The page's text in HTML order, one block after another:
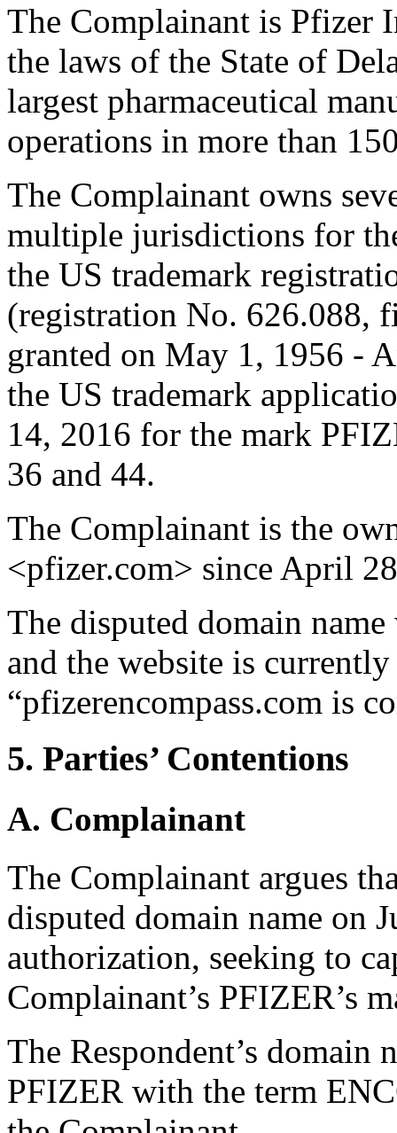
The Complainant is Pfizer
the laws of the State of
largest pharmaceutical
operations in more than
The Complainant owns
multiple jurisdictions for
the US trademark
(registration No. 626.088,
granted on May 1, 1956 -
the US trademark
14, 2016 for the mark
36 and 44.
The Complainant is the
<pfizer.com> since April
The disputed domain
and the website is
“pfizerencompass.com is
5. Parties’ Contentions
A. Complainant
The Complainant argues
disputed domain name on
authorization, seeking to
Complainant’s PFIZER’s
The Respondent’s domain
PFIZER with the term